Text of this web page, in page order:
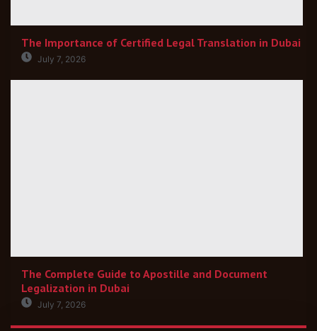
The Importance of Certified Legal Translation in Dubai
July 7, 2026
The Complete Guide to Apostille and Document
Legalization in Dubai
July 7, 2026